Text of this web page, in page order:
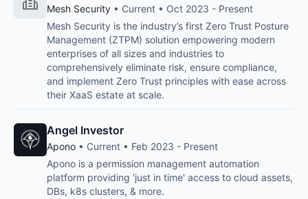
Mesh Security • Current • Oct 2023 - Present
Mesh Security is the industry’s first Zero Trust Posture
Management (ZTPM) solution empowering modern
enterprises of all sizes and industries to
comprehensively eliminate risk, ensure compliance,
and implement Zero Trust principles with ease across
their XaaS estate at scale.
Angel Investor
Apono • Current • Feb 2023 - Present
Apono is a permission management automation
platform providing 'just in time' access to cloud assets,
DBs, k8s clusters, & more.